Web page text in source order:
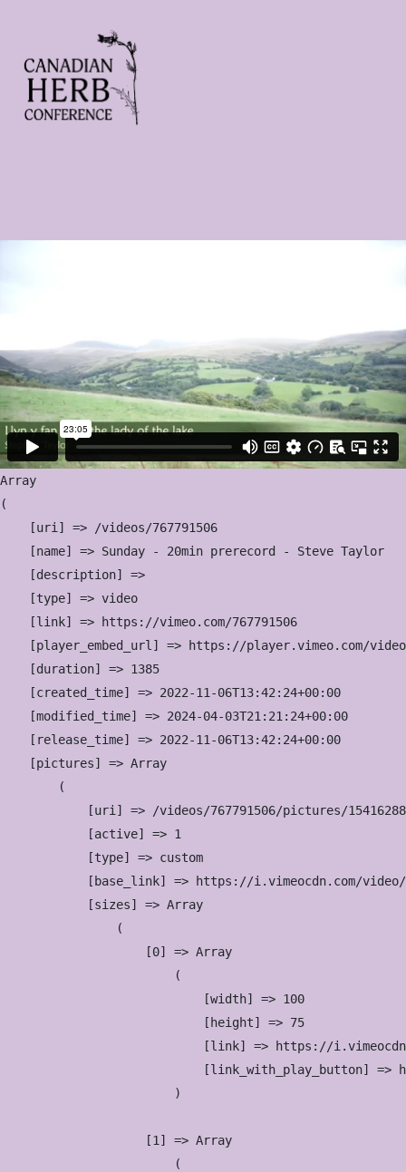
Array
(
    [uri] => /videos/767791506
    [name] => Sunday - 20min prerecord - Steve Taylor
    [description] =>
    [type] => video
    [link] => https://vimeo.com/767791506
[player_embed_url] => https://player.vimeo.com/
    [duration] => 1385
    [created_time] => 2022-11-06T13:42:24+00:00
    [modified_time] => 2024-04-03T21:21:24+00:00
    [release_time] => 2022-11-06T13:42:24+00:00
    [pictures] => Array
        (
[uri] => /videos/767791506/pictures/
            [active] => 1
            [type] => custom
[base_link] => https://i.vimeocdn.com/
            [sizes] => Array
                (
                    [0] => Array
                        (
                            [width] => 100
                            [height] => 75
[link] => https://
[link_with_play_button] =>
                        )
                    [1] => Array
                        (